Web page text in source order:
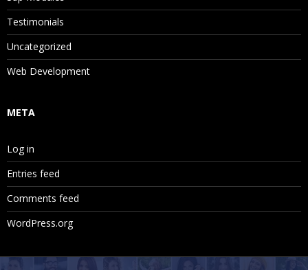
Testimonials
Uncategorized
Web Development
META
Log in
Entries feed
Comments feed
WordPress.org